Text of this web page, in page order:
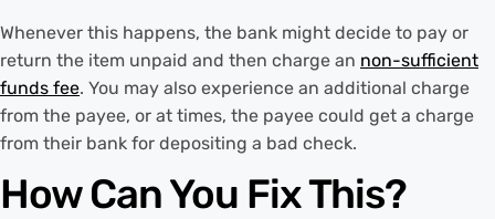
Whenever this happens, the bank might decide to pay or
return the item unpaid and then charge an non-sufficient
funds fee. You may also experience an additional charge
from the payee, or at times, the payee could get a charge
from their bank for depositing a bad check.
How Can You Fix This?